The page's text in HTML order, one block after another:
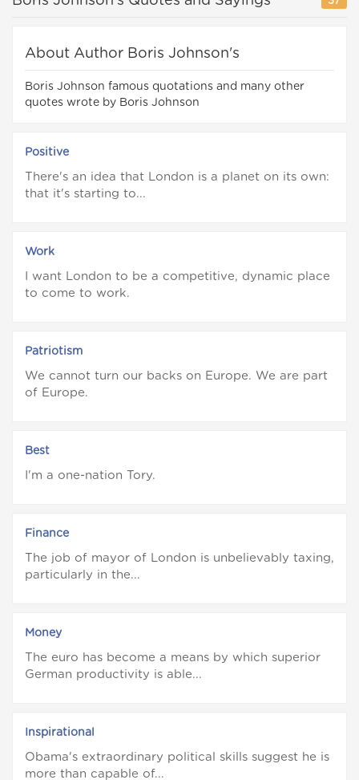
About Author Boris Johnson's
Boris Johnson famous quotations and many other
quotes wrote by Boris Johnson
Positive
There's an idea that London is a planet on its own:
that it's starting to...
Work
I want London to be a competitive, dynamic place
to come to work.
Patriotism
We cannot turn our backs on Europe. We are part
of Europe.
Best
I'm a one-nation Tory.
Finance
The job of mayor of London is unbelievably taxing,
particularly in the...
Money
The euro has become a means by which superior
German productivity is able...
Inspirational
Obama's extraordinary political skills suggest he is
more than capable of...